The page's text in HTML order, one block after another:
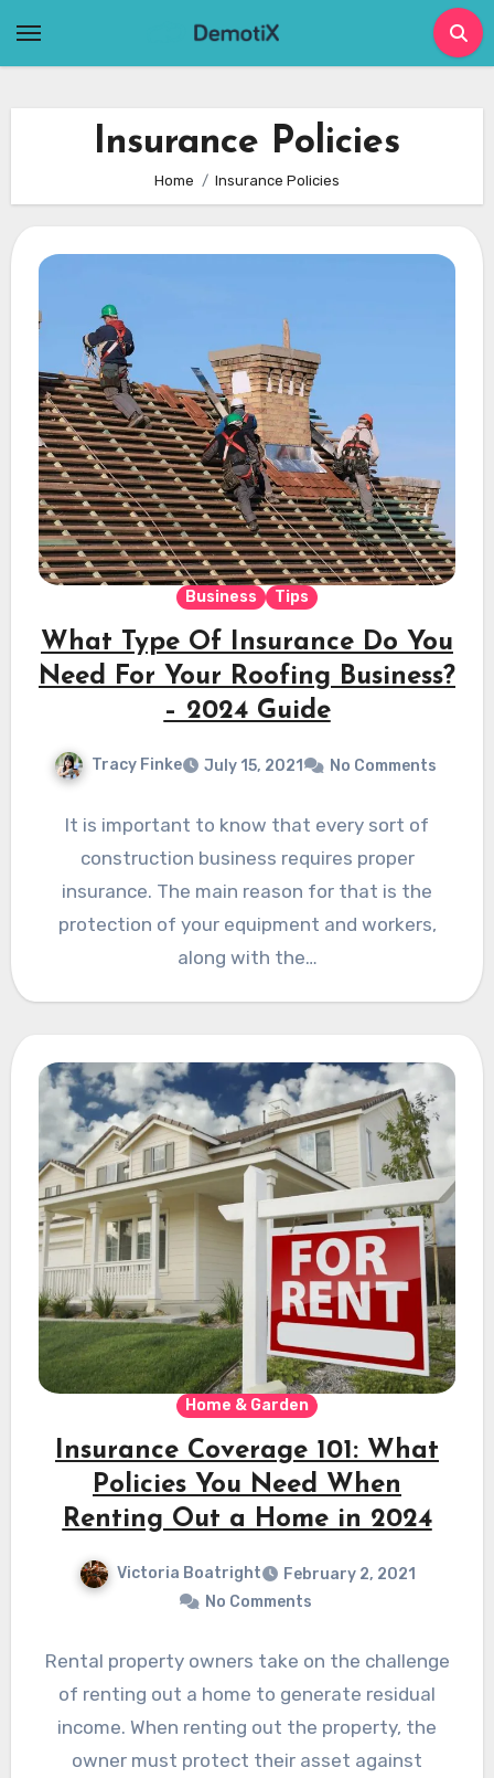
Insurance Policies
Home Insurance Policies
Business Tips
What Type Of Insurance Do You
Need For Your Roofing Business?
– 2024 Guide
Tracy Finke July 15, 2021 No Comments
It is important to know that every sort of
construction business requires proper
insurance. The main reason for that is the
protection of your equipment and workers,
along with the…
Home & Garden
Insurance Coverage 101: What
Policies You Need When
Renting Out a Home in 2024
Victoria Boatright
February 2, 2021
No Comments
Rental property owners take on the challenge
of renting out a home to generate residual
income. When renting out the property, the
owner must protect their asset against